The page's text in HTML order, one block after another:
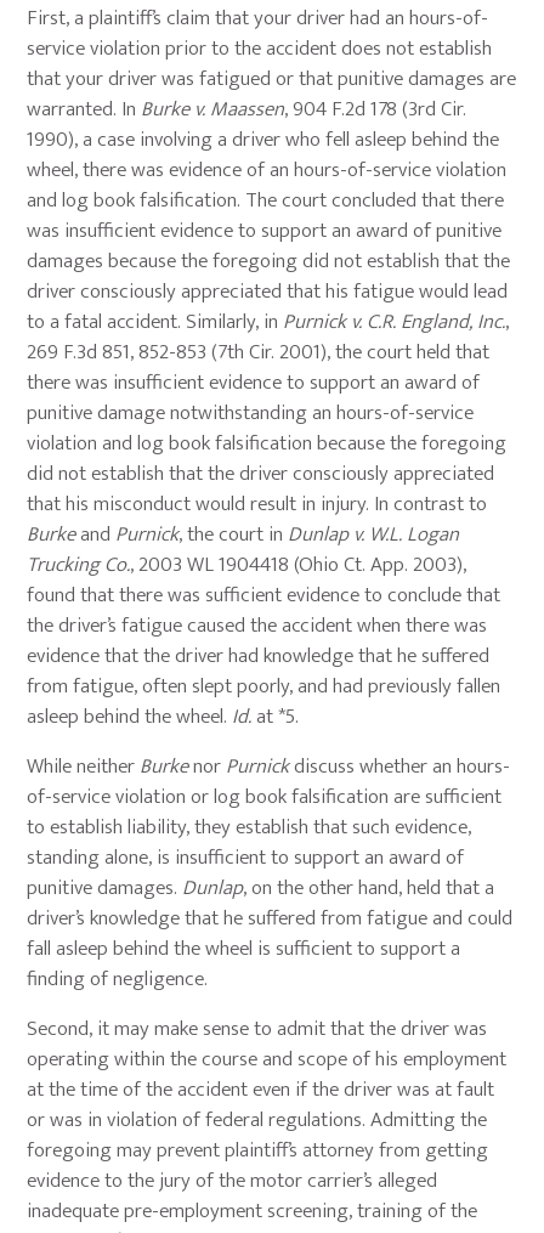
First, a plaintiff’s claim that your driver had an hours-of-
service violation prior to the accident does not establish
that your driver was fatigued or that punitive damages are
warranted. In Burke v. Maassen, 904 F.2d 178 (3rd Cir.
1990), a case involving a driver who fell asleep behind the
wheel, there was evidence of an hours-of-service violation
and log book falsification. The court concluded that there
was insufficient evidence to support an award of punitive
damages because the foregoing did not establish that the
driver consciously appreciated that his fatigue would lead
to a fatal accident. Similarly, in Purnick v. C.R. England, Inc.,
269 F.3d 851, 852-853 (7th Cir. 2001), the court held that
there was insufficient evidence to support an award of
punitive damage notwithstanding an hours-of-service
violation and log book falsification because the foregoing
did not establish that the driver consciously appreciated
that his misconduct would result in injury. In contrast to
Burkeand Purnick, the court in Dunlap v. W.L. Logan
Trucking Co., 2003 WL 1904418 (Ohio Ct. App. 2003),
found that there was sufficient evidence to conclude that
the driver’s fatigue caused the accident when there was
evidence that the driver had knowledge that he suffered
from fatigue, often slept poorly, and had previously fallen
asleep behind the wheel. Id.at *5.
While neitherBurkenorPurnickdiscuss whether an hours-
of-service violation or log book falsification are sufficient
to establish liability, they establish that such evidence,
standing alone, is insufficient to support an award of
punitive damages. Dunlap, on the other hand, held that a
driver’s knowledge that he suffered from fatigue and could
fall asleep behind the wheel is sufficient to support a
finding of negligence.
Second, it may make sense to admit that the driver was
operating within the course and scope of his employment
at the time of the accident even if the driver was at fault
or was in violation of federal regulations. Admitting the
foregoing may prevent plaintiff’s attorney from getting
evidence to the jury of the motor carrier’s alleged
inadequate pre-employment screening, training of the